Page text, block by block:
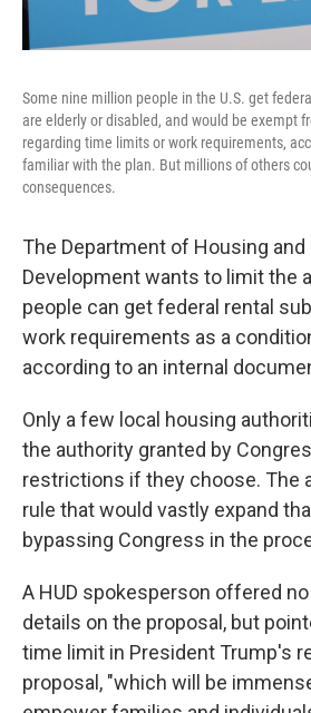
Some nine million people in the U.S. get
are elderly or disabled, and would be exempt
regarding time limits or work requirements,
familiar with the plan. But millions of others
consequences.
The Department of Housing and
Development wants to limit the
people can get federal rental
work requirements as a
according to an internal
Only a few local housing
the authority granted by
restrictions if they choose. The
rule that would vastly expand
bypassing Congress in the
A HUD spokesperson offered
details on the proposal, but
time limit in President Trump's
proposal, "which will be